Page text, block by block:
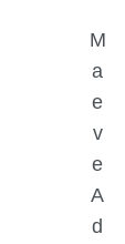
M
a
e
v
e
A
d